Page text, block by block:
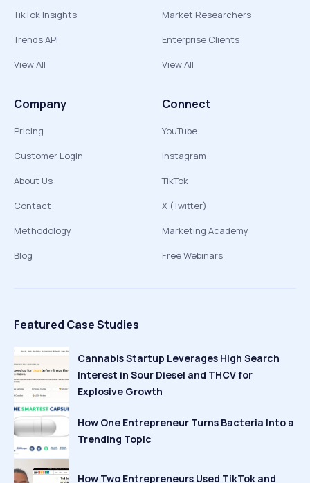
TikTok Insights
Trends API
View All
Market Researchers
Enterprise Clients
View All
Company
Pricing
Customer Login
About Us
Contact
Methodology
Blog
Connect
YouTube
Instagram
TikTok
X (Twitter)
Marketing Academy
Free Webinars
Featured Case Studies
Cannabis Startup Leverages High Search
Interest in Sour Diesel and THCV for
Explosive Growth
How One Entrepreneur Turns Bacteria Into a
Trending Topic
How Two Entrepreneurs Used TikTok and